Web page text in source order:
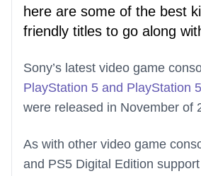
here are some of the best
friendly titles to go along
Sony’s latest video game
PlayStation 5 and PlayStation
were released in November of
As with other video game
and PS5 Digital Edition